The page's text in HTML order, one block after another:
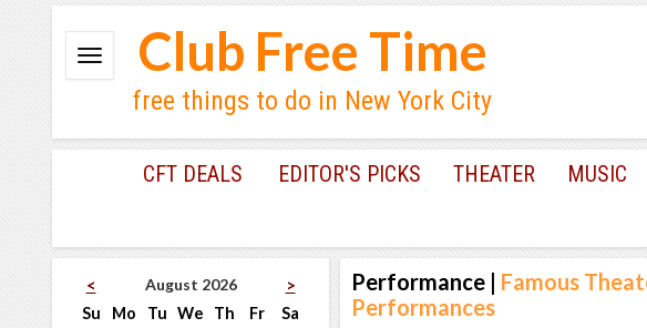
Club Free Time
free things to do in New York City
CFT DEALS EDITOR'S PICKS THEATER MUSIC
< August 2026
>
Su
Mo Tu We Th Fr
Sa
Performance | Famous
Performances